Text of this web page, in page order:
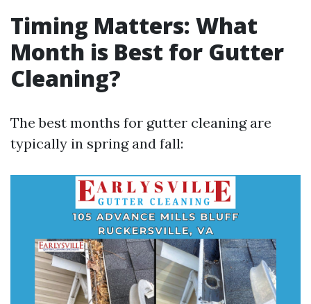
Timing Matters: What
Month is Best for Gutter
Cleaning?
The best months for gutter cleaning are
typically in spring and fall: